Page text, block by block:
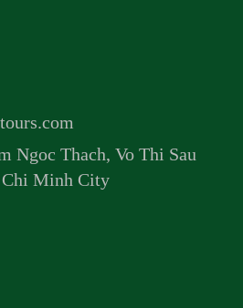
Ngoc Thach, Vo Thi Sau
Minh City